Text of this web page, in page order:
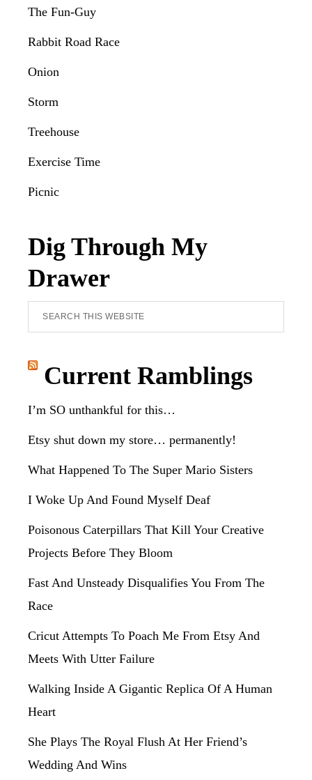
The Fun-Guy
Rabbit Road Race
Onion
Storm
Treehouse
Exercise Time
Picnic
Dig Through My
Drawer
Search
this
website
Current Ramblings
I’m SO unthankful for this…
Etsy shut down my store… permanently!
What Happened To The Super Mario Sisters
I Woke Up And Found Myself Deaf
Poisonous Caterpillars That Kill Your Creative
Projects Before They Bloom
Fast And Unsteady Disqualifies You From The
Race
Cricut Attempts To Poach Me From Etsy And
Meets With Utter Failure
Walking Inside A Gigantic Replica Of A Human
Heart
She Plays The Royal Flush At Her Friend’s
Wedding And Wins